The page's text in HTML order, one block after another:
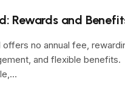
Rewards and
no annual fee,
and flexible benefits.